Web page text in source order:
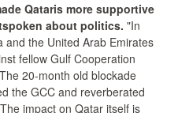
Qataris more supportive
about politics. "In
and the United Arab Emirates
fellow Gulf Cooperation
20-month old blockade
the GCC and reverberated
impact on Qatar itself is